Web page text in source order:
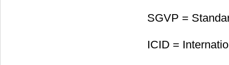
SGVP =
ICID =